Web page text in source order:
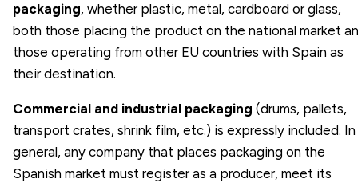
packaging, whether plastic, metal, cardboard or glass,
both those placing the product on the national market
those operating from other EU countries with Spain as
their destination.
Commercial and industrial packaging (drums, pallets,
transport crates, shrink film, etc.) is expressly included. In
general, any company that places packaging on the
Spanish market must register as a producer, meet its